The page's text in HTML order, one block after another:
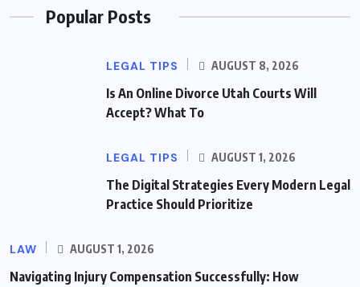
Popular Posts
LEGAL TIPS AUGUST 8, 2026
Is An Online Divorce Utah Courts Will
Accept? What To
LEGAL TIPS AUGUST 1, 2026
The Digital Strategies Every Modern Legal
Practice Should Prioritize
LAW AUGUST 1, 2026
Navigating Injury Compensation Successfully: How